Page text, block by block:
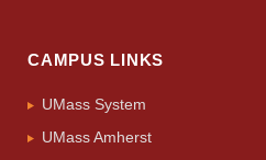
CAMPUS LINKS
UMass System
UMass Amherst